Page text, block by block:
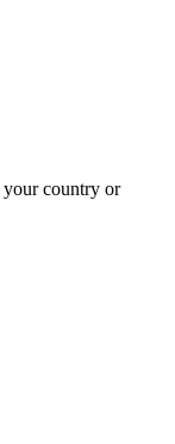
your country or